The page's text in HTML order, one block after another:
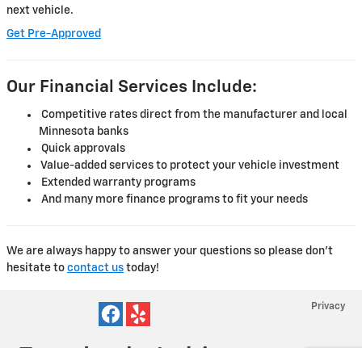
next vehicle.
Get Pre-Approved
Our Financial Services Include:
Competitive rates direct from the manufacturer and local
Minnesota banks
Quick approvals
Value-added services to protect your vehicle investment
Extended warranty programs
And many more finance programs to fit your needs
We are always happy to answer your questions so please don't
hesitate to contact us today!
Privacy